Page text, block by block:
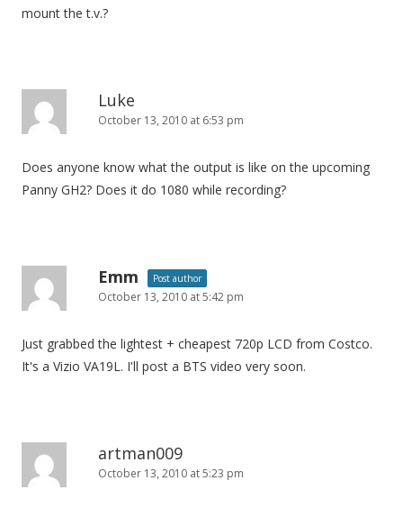
mount the t.v.?
Luke
October 13, 2010 at 6:53 pm
Does anyone know what the output is like on the upcoming
Panny GH2? Does it do 1080 while recording?
Emm Post author
October 13, 2010 at 5:42 pm
Just grabbed the lightest + cheapest 720p LCD from Costco.
It's a Vizio VA19L. I'll post a BTS video very soon.
artman009
October 13, 2010 at 5:23 pm